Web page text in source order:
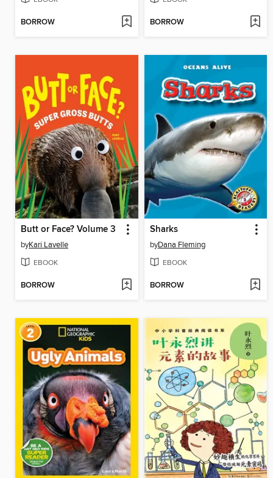
BORROW BORROW
Butt or Face? Volume 3
byKari Lavelle
EBOOK
BORROW
Sharks
byDana Fleming
EBOOK
BORROW